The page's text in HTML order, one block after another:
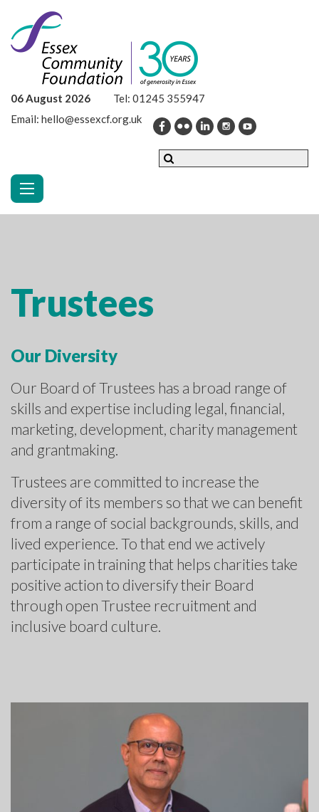
06 August 2026 Tel: 01245 355947
Email: hello@essexcf.org.uk
Toggle navigation
Trustees
Our Diversity
Our Board of Trustees has a broad range of
skills and expertise including legal, financial,
marketing, development, charity management
and grantmaking.
Trustees are committed to increase the
diversity of its members so that we can benefit
from a range of social backgrounds, skills, and
lived experience. To that end we actively
participate in training that helps charities take
positive action to diversify their Board
through open Trustee recruitment and
inclusive board culture.